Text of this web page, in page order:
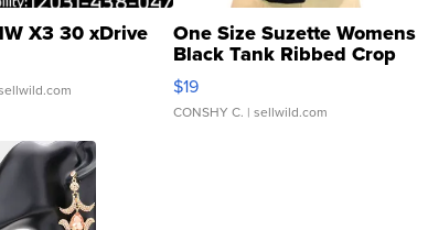
X3 30 xDrive One Size Suzette Womens
Black Tank Ribbed Crop
Asymmetrical ...
$19
CONSHY C. | sellwild.com